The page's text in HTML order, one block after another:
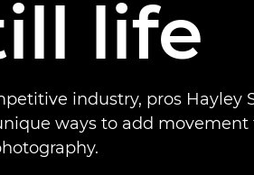
life
industry, pros Hayley
ways to add